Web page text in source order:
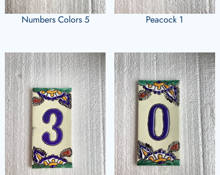
Numbers Colors 5 Peacock 1